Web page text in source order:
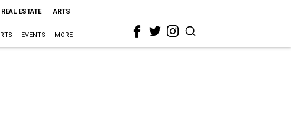
REAL ESTATE ARTS
EVENTS MORE